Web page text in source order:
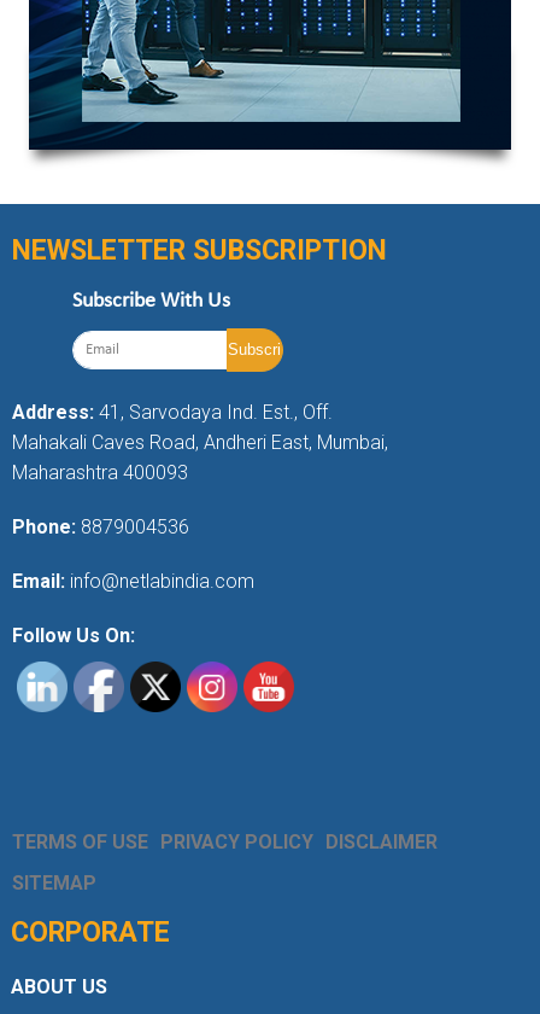
NEWSLETTER SUBSCRIPTION
Subscribe With Us
Address: 41, Sarvodaya Ind. Est., Off.
Mahakali Caves Road, Andheri East, Mumbai,
Maharashtra 400093
Phone: 8879004536
Email: info@netlabindia.com
Follow Us On:
TERMS OF USE PRIVACY POLICY DISCLAIMER
SITEMAP
CORPORATE
ABOUT US